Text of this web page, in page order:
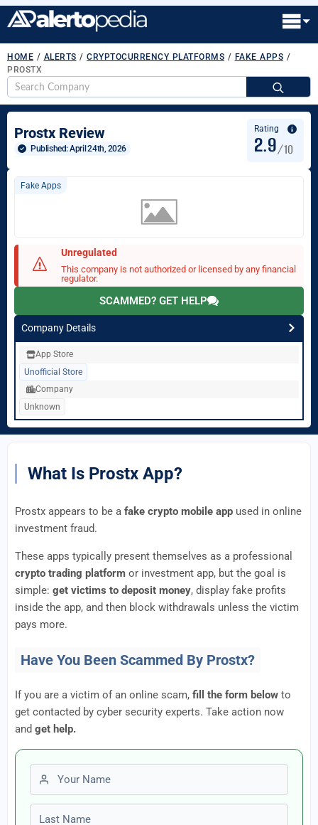
HOME / ALERTS / CRYPTOCURRENCY PLATFORMS / FAKE APPS /
PROSTX
Prostx Review
Published: April 24th, 2026
Rating
2.9/10
Fake Apps
Unregulated
This company is not authorized or licensed by any financial
regulator.
SCAMMED? GET HELP
Company Details
App Store
Unofficial Store
Company
Unknown
What Is Prostx App?
Prostx appears to be a fake crypto mobile app used in online
investment fraud.
These apps typically present themselves as a professional
crypto trading platform or investment app, but the goal is
simple: get victims to deposit money, display fake profits
inside the app, and then block withdrawals unless the victim
pays more.
Have You Been Scammed By Prostx?
If you are a victim of an online scam, fill the form below to
get contacted by cyber security experts. Take action now
and get help.
First name
Last name